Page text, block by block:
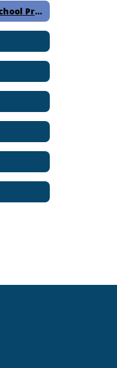
Before & After School Programs